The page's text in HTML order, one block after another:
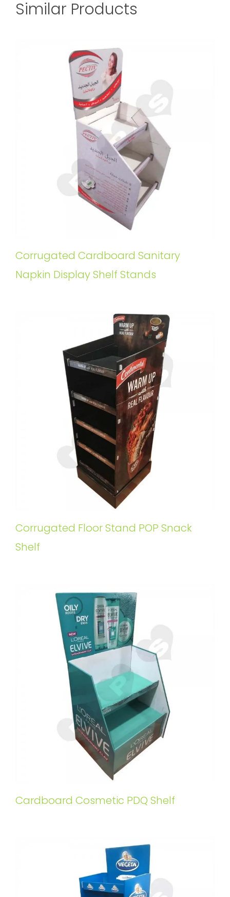
Similar Products
Corrugated Cardboard Sanitary
Napkin Display Shelf Stands
Corrugated Floor Stand POP Snack
Shelf
Cardboard Cosmetic PDQ Shelf